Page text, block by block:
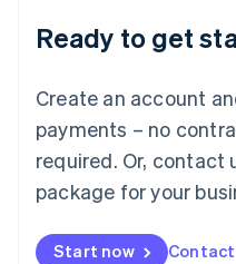
Ready to get
Create an account
payments – no
required. Or, contact
package for your
Start now
English
Luxembourg
Mainland China
简体中文
Malaysia
English 简体中文
Malta
Mexico
EspañolEnglish